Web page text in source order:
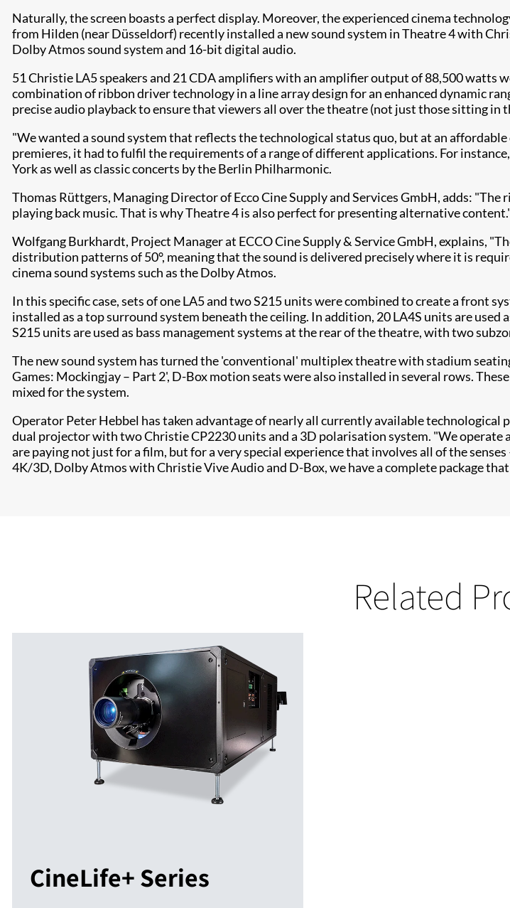
Naturally, the screen boasts a perfect display. Moreover, the experienced cinema
from Hilden (near Düsseldorf) recently installed a new sound system in Theatre 4 with
Dolby Atmos sound system and 16-bit digital audio.
51 Christie LA5 speakers and 21 CDA amplifiers with an amplifier output of 88,500 watts
combination of ribbon driver technology in a line array design for an enhanced dynamic
precise audio playback to ensure that viewers all over the theatre (not just those sitting in
"We wanted a sound system that reflects the technological status quo, but at an
premieres, it had to fulfil the requirements of a range of different applications. For
York as well as classic concerts by the Berlin Philharmonic.
Thomas Rüttgers, Managing Director of Ecco Cine Supply and Services GmbH, adds:
playing back music. That is why Theatre 4 is also perfect for presenting alternative
Wolfgang Burkhardt, Project Manager at ECCO Cine Supply & Service GmbH, explains,
distribution patterns of 50°, meaning that the sound is delivered precisely where it is
cinema sound systems such as the Dolby Atmos.
In this specific case, sets of one LA5 and two S215 units were combined to create a front
installed as a top surround system beneath the ceiling. In addition, 20 LA4S units are
S215 units are used as bass management systems at the rear of the theatre, with two
The new sound system has turned the 'conventional' multiplex theatre with stadium
Games: Mockingjay – Part 2', D-Box motion seats were also installed in several rows.
mixed for the system.
Operator Peter Hebbel has taken advantage of nearly all currently available technological
dual projector with two Christie CP2230 units and a 3D polarisation system. "We
are paying not just for a film, but for a very special experience that involves all of the
4K/3D, Dolby Atmos with Christie Vive Audio and D-Box, we have a complete package
Related
CineLife+ Series